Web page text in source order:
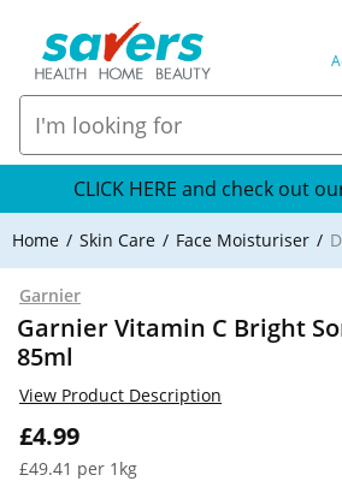
CLICK HERE and check out
Home Skin Care Face Moisturiser
Garnier
Garnier Vitamin C Bright
85ml
£4.99
£49.41 per 1kg
View Product Description